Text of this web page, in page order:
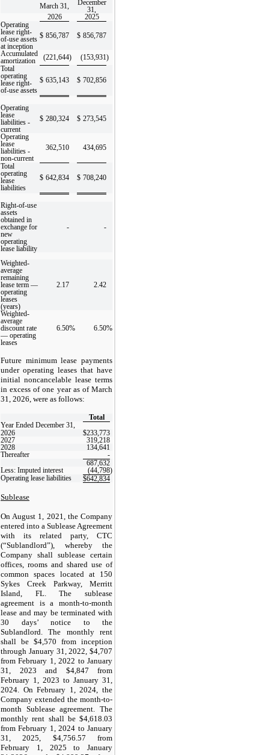
March 31,
December
31,
2026
2025
Operating
lease right-
of-use assets
at inception
$ 856,787 $ 856,787
Accumulated
amortization
(221,644) (153,931 )
Total
operating
lease right-
of-use assets
$ 635,143 $ 702,856
Operating
lease
liabilities -
current
$ 280,324 $ 273,545
Operating
lease
liabilities -
non-current
362,510 434,695
Total
operating
lease
liabilities
$ 642,834 $ 708,240
Right-of-use
assets
obtained in
exchange for
new
operating
lease liability
- -
Weighted-
average
remaining
lease term —
operating
leases
(years)
2.17 2.42
Weighted-
average
discount rate
— operating
leases
6.50% 6.50%
Future minimum lease payments
under operating leases that have
initial noncancelable lease terms
in excess of one year as of March
31, 2026, were as follows:
Total
Year Ended December 31,
2026
$233,773
2027
319,218
2028
134,641
Thereafter
-
687,632
Less: Imputed interest
(44,798)
Operating lease liabilities
$642,834
Sublease
On August 1, 2021, the Company
entered into a Sublease Agreement
with its related party, CTC
(“Sublandlord”), whereby the
Company shall sublease certain
offices, rooms and shared use of
common spaces located at 150
Sykes Creek Parkway, Merritt
Island, FL. The sublease
agreement is a month-to-month
lease and may be terminated with
30 days’ notice to the
Sublandlord. The monthly rent
shall be $4,570 from inception
through January 31, 2022, $4,707
from February 1, 2022 to January
31, 2023 and $4,847 from
February 1, 2023 to January 31,
2024. On February 1, 2024, the
Company extended the month-to-
month Sublease agreement. The
monthly rent shall be $4,618.03
from February 1, 2024 to January
31, 2025, $4,756.57 from
February 1, 2025 to January